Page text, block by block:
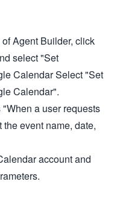
Agent Builder, click
select "Set
Calendar Select "Set
Calendar".
a user requests
event name, date,
account and